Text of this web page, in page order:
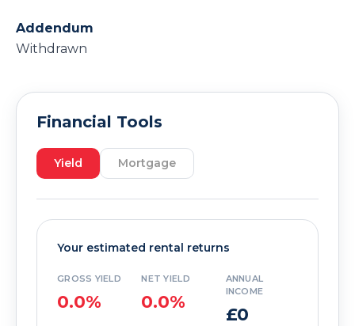
Addendum
Withdrawn
Financial Tools
Yield Mortgage
Your estimated rental returns
GROSS YIELD
0.0%
NET YIELD
0.0%
ANNUAL
INCOME
£0